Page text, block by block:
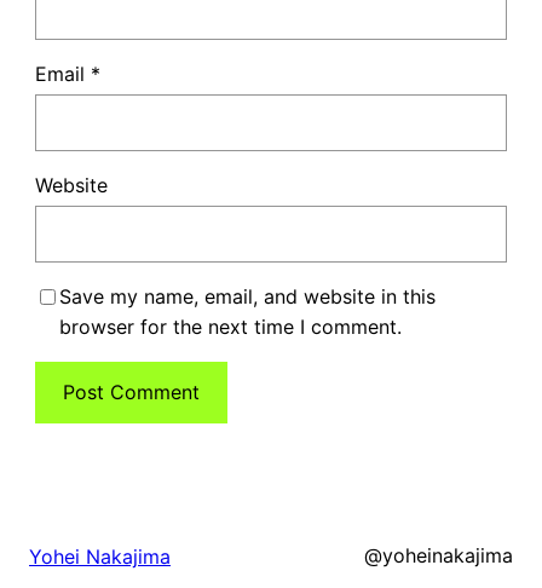
Email *
Website
Save my name, email, and website in this
browser for the next time I comment.
Yohei Nakajima @yoheinakajima